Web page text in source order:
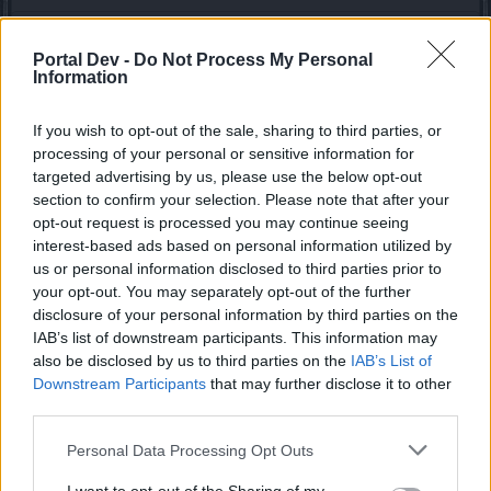
Portal Dev - Do Not Process My Personal
Information
If you wish to opt-out of the sale, sharing to third parties, or
processing of your personal or sensitive information for
targeted advertising by us, please use the below opt-out
section to confirm your selection. Please note that after your
opt-out request is processed you may continue seeing
interest-based ads based on personal information utilized by
us or personal information disclosed to third parties prior to
your opt-out. You may separately opt-out of the further
disclosure of your personal information by third parties on the
IAB’s list of downstream participants. This information may
also be disclosed by us to third parties on the IAB’s List of
Downstream Participants that may further disclose it to other
Personal Data Processing Opt Outs
Since we're on the topic of the PW chest, it can drop more than just
the Jewel. I don't have an infinite amount of time to spend farming,
my last live stream
, I received a "Crafting Chest" (Yes, the
same one you can get from the repeatable crafting quests), and
someone else in my party reported getting a Teleport Cage. I think
it'll be interesting to see what else the PW chest can offer.
Hopefully it will be the same in the live server. This sounds
like (finally) something good
Apr 8, 2021
ΣMiwel